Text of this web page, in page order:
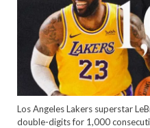
Los Angeles Lakers superstar
double-digits for 1,000